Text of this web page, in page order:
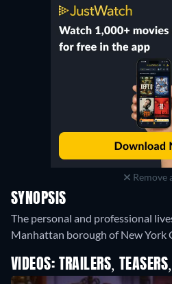
Remove
SYNOPSIS
The personal and professional
Manhattan borough of New York
VIDEOS: TRAILERS,